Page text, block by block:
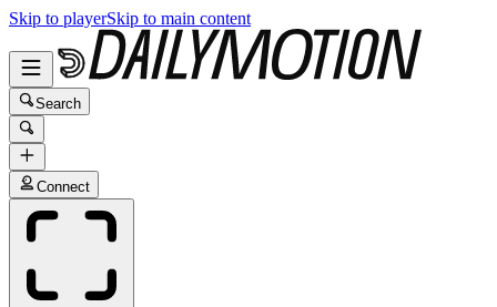
Skip to playerSkip to main content
Search
Connect